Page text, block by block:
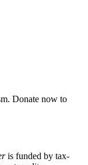
. Donate now to
is funded by tax-